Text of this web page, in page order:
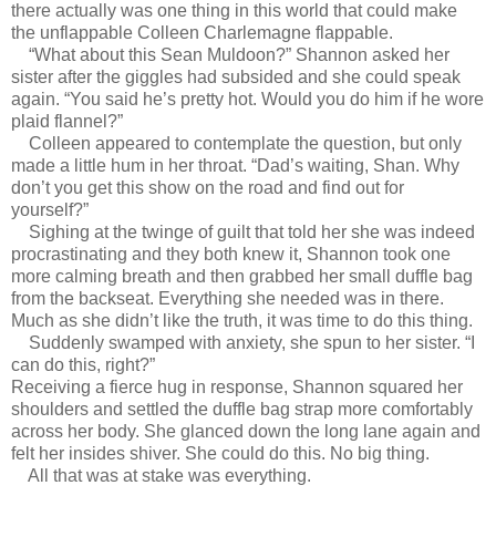
there actually was one thing in this world that could make
the unflappable Colleen Charlemagne flappable.
“What about this Sean Muldoon?” Shannon asked her
sister after the giggles had subsided and she could speak
again. “You said he’s pretty hot. Would you do him if he wore
plaid flannel?”
Colleen appeared to contemplate the question, but only
made a little hum in her throat. “Dad’s waiting, Shan. Why
don’t you get this show on the road and find out for
yourself?”
Sighing at the twinge of guilt that told her she was indeed
procrastinating and they both knew it, Shannon took one
more calming breath and then grabbed her small duffle bag
from the backseat. Everything she needed was in there.
Much as she didn’t like the truth, it was time to do this thing.
Suddenly swamped with anxiety, she spun to her sister. “I
can do this, right?”
Receiving a fierce hug in response, Shannon squared her
shoulders and settled the duffle bag strap more comfortably
across her body. She glanced down the long lane again and
felt her insides shiver. She could do this. No big thing.
All that was at stake was everything.